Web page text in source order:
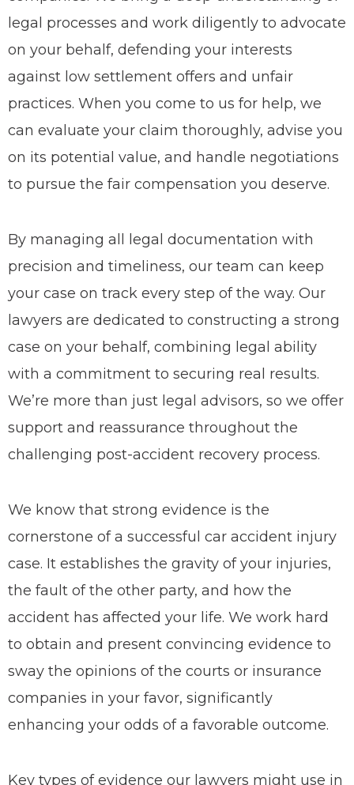
legal processes and work diligently to advocate
on your behalf, defending your interests
against low settlement offers and unfair
practices. When you come to us for help, we
can evaluate your claim thoroughly, advise you
on its potential value, and handle negotiations
to pursue the fair compensation you deserve.
By managing all legal documentation with
precision and timeliness, our team can keep
your case on track every step of the way. Our
lawyers are dedicated to constructing a strong
case on your behalf, combining legal ability
with a commitment to securing real results.
We’re more than just legal advisors, so we offer
support and reassurance throughout the
challenging post-accident recovery process.
We know that strong evidence is the
cornerstone of a successful car accident injury
case. It establishes the gravity of your injuries,
the fault of the other party, and how the
accident has affected your life. We work hard
to obtain and present convincing evidence to
sway the opinions of the courts or insurance
companies in your favor, significantly
enhancing your odds of a favorable outcome.
Key types of evidence our lawyers might use in